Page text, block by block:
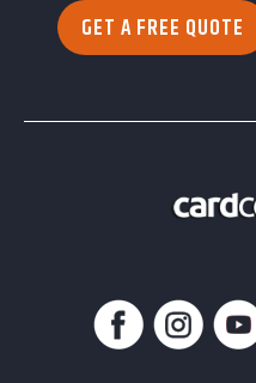
GET A FREE QUOTE